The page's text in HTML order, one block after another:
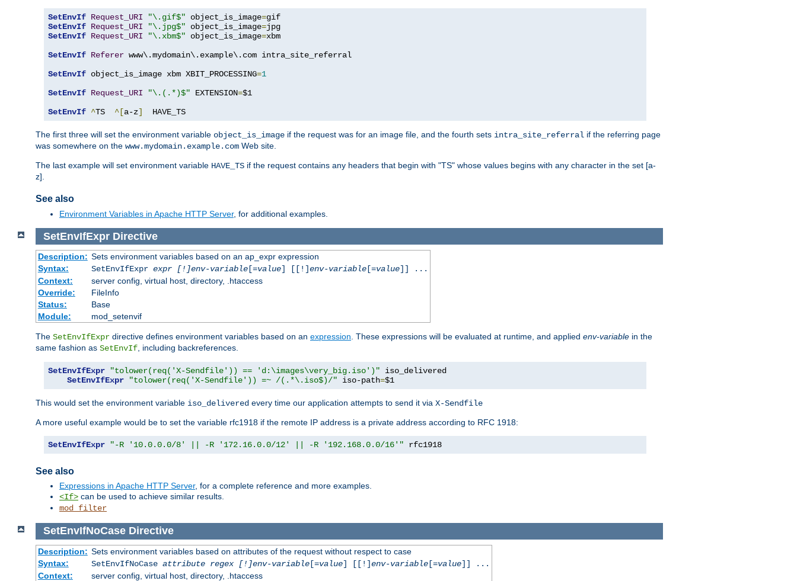
SetEnvIf Request_URI "\.gif$" object_is_image=
SetEnvIf Request_URI "\.jpg$" object_is_image=
SetEnvIf Request_URI "\.xbm$" object_is_image=xbm
SetEnvIf Referer www\.mydomain\.example\.com intra_site_referral
SetEnvIf object_is_image xbm XBIT_PROCESSING=1
SetEnvIf Request_URI "\.(.*)$" EXTENSION=$1
SetEnvIf ^TS ^[a-z]
  HAVE_TS
The first three will set the environment variable object_is_image if the request was for an image file, and the fourth sets intra_site_referral if the referring page
was somewhere on the www.mydomain.example.com Web site.
The last example will set environment variable HAVE_TS if the request contains any headers that begin with "TS" whose values begins with any character in the set [a-
z].
See also
Environment Variables in Apache HTTP Server, for additional examples.
SetEnvIfExprDirective
Description: Sets environment variables based on an ap_expr expression
Syntax:
SetEnvIfExpr expr [!]env-variable[=value] [[!]env-variable[=value]] ...
Context:
server config, virtual host, directory, .htaccess
Override:
FileInfo
Status:
Base
Module:
mod_setenvif
The SetEnvIfExpr directive defines environment variables based on an expression. These expressions will be evaluated at runtime, and applied env-variable in the
same fashion as SetEnvIf, including backreferences.
SetEnvIfExpr "tolower(req('X-Sendfile')) == 'd:\images\very_big.iso')" iso_delivered
SetEnvIfExpr
"tolower(req('X-Sendfile')) =~ /(.*\.iso$)/" iso-path=$1
This would set the environment variable iso_delivered every time our application attempts to send it via X-Sendfile
A more useful example would be to set the variable rfc1918 if the remote IP address is a private address according to RFC 1918:
SetEnvIfExpr "-R '10.0.0.0/8' || -R '172.16.0.0/12' || -R '192.168.0.0/16'" rfc1918
See also
Expressions in Apache HTTP Server, for a complete reference and more examples.
<If> can be used to achieve similar results.
mod_filter
SetEnvIfNoCaseDirective
Description: Sets environment variables based on attributes of the request without respect to case
Syntax:
SetEnvIfNoCase attribute regex [!]env-variable[=value] [[!]env-variable[=value]] ...
Context:
server config, virtual host, directory, .htaccess